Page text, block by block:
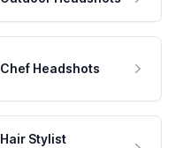
Chef Headshots
Hair Stylist